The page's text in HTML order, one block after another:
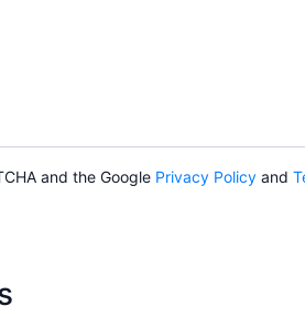
and the Google Privacy Policy and